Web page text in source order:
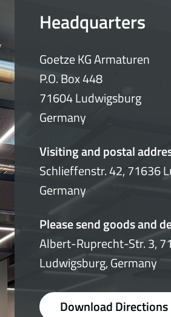
Headquarters
Goetze KG Armaturen
P.O. Box 448
71604 Ludwigsburg
Germany
Visiting and postal
Schlieffenstr. 42, 71636
Germany
Please send goods and
Albert-Ruprecht-Str. 3,
Ludwigsburg, Germany
Download Directions